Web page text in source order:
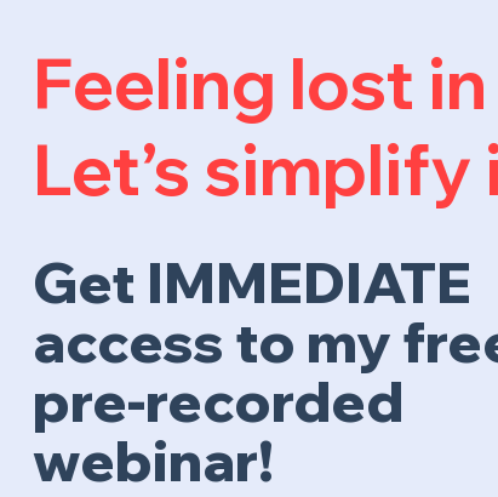
Feeling lost
Let’s simplify
Get IMMEDIATE
access to my
pre-recorded
webinar!